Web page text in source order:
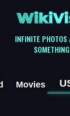
INFINITE PHOTOS
Movies